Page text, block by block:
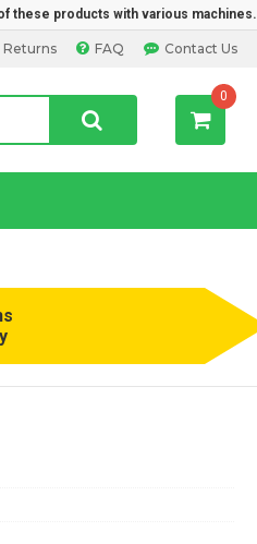
these products with various machines.
Contact Us
FAQ
Returns
0